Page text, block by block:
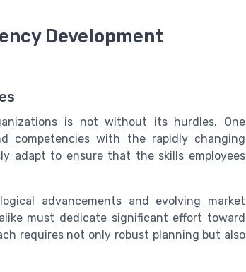
Development
is not without its hurdles. One
competencies with the rapidly changing
adapt to ensure that the skills employees
advancements and evolving market
must dedicate significant effort toward
requires not only robust planning but also